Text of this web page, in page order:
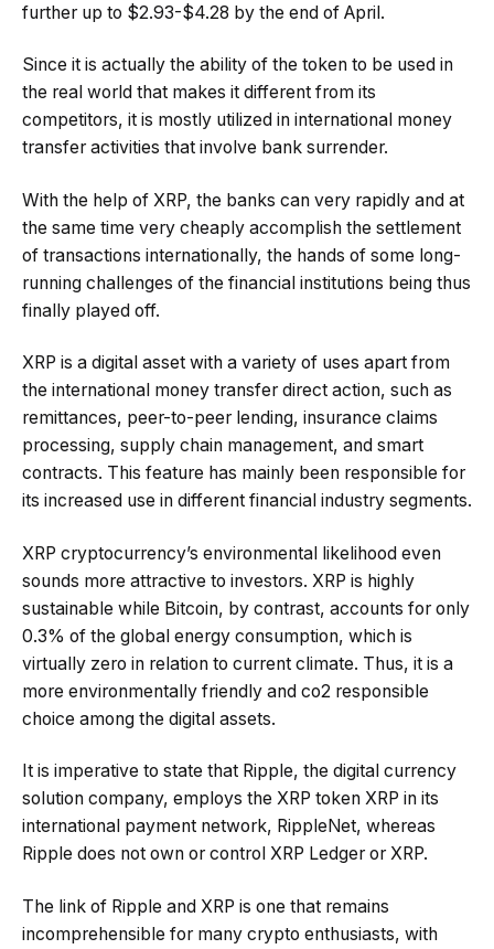
further up to $2.93-$4.28 by the end of April.
Since it is actually the ability of the token to be used in
the real world that makes it different from its
competitors, it is mostly utilized in international money
transfer activities that involve bank surrender.
With the help of XRP, the banks can very rapidly and at
the same time very cheaply accomplish the settlement
of transactions internationally, the hands of some long-
running challenges of the financial institutions being thus
finally played off.
XRP is a digital asset with a variety of uses apart from
the international money transfer direct action, such as
remittances, peer-to-peer lending, insurance claims
processing, supply chain management, and smart
contracts. This feature has mainly been responsible for
its increased use in different financial industry segments.
XRP cryptocurrency’s environmental likelihood even
sounds more attractive to investors. XRP is highly
sustainable while Bitcoin, by contrast, accounts for only
0.3% of the global energy consumption, which is
virtually zero in relation to current climate. Thus, it is a
more environmentally friendly and co2 responsible
choice among the digital assets.
It is imperative to state that Ripple, the digital currency
solution company, employs the XRP token XRP in its
international payment network, RippleNet, whereas
Ripple does not own or control XRP Ledger or XRP.
The link of Ripple and XRP is one that remains
incomprehensible for many crypto enthusiasts, with